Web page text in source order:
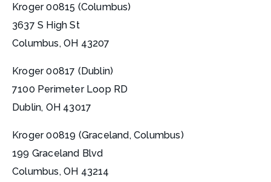
Kroger 00815 (Columbus)
3637 S High St
Columbus, OH 43207
Kroger 00817 (Dublin)
7100 Perimeter Loop RD
Dublin, OH 43017
Kroger 00819 (Graceland, Columbus)
199 Graceland Blvd
Columbus, OH 43214